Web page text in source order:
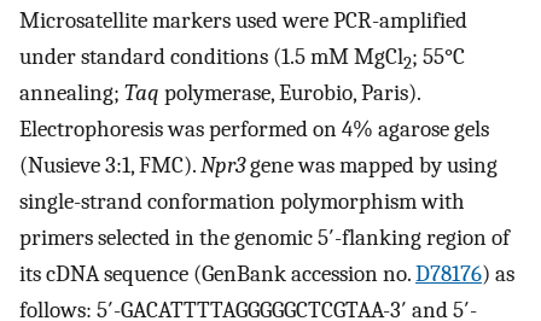
Microsatellite markers used were PCR-amplified
under standard conditions (1.5 mM MgCl2; 55°C
annealing; Taq polymerase, Eurobio, Paris).
Electrophoresis was performed on 4% agarose gels
(Nusieve 3:1, FMC).Npr3gene was mapped by using
single-strand conformation polymorphism with
primers selected in the genomic 5′-flanking region of
its cDNA sequence (GenBank accession no.D78176) as
follows: 5′-GACATTTTAGGGGGCTCGTAA-3′ and 5′-